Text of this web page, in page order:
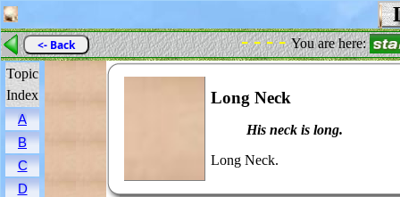
<- Back - - - -You are here:
Topic
Index
A
B
C
D
Long Neck
His neck is long.
Long Neck.